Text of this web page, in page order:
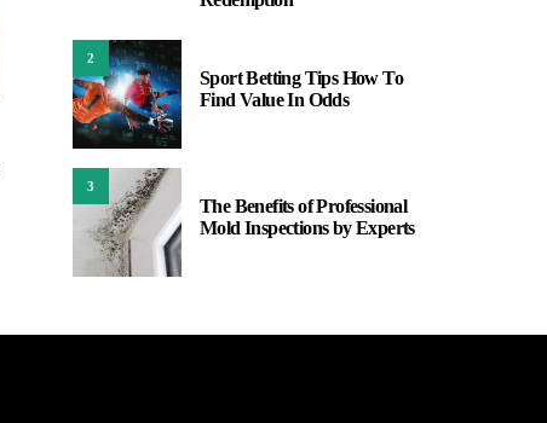
2
Sport Betting Tips How To
Find Value In Odds
3
The Benefits of Professional
Mold Inspections by Experts